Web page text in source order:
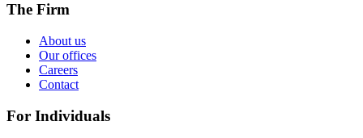
The Firm
About us
Our offices
Careers
Contact
For Individuals